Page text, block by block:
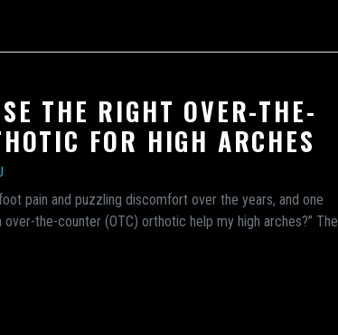
THE RIGHT OVER-THE-
FOR HIGH ARCHES
pain and puzzling discomfort over the years, and one
over-the-counter (OTC) orthotic help my high arches?” The